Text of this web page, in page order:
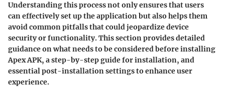
Understanding this process not only ensures that users
can effectively set up the application but also helps them
avoid common pitfalls that could jeopardize device
security or functionality. This section provides detailed
guidance on what needs to be considered before installing
Apex APK, a step-by-step guide for installation, and
essential post-installation settings to enhance user
experience.